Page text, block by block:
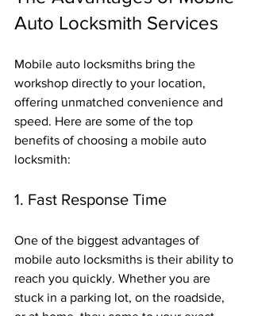
Auto Locksmith Services
Mobile auto locksmiths bring the
workshop directly to your location,
offering unmatched convenience and
speed. Here are some of the top
benefits of choosing a mobile auto
locksmith:
1. Fast Response Time
One of the biggest advantages of
mobile auto locksmiths is their ability to
reach you quickly. Whether you are
stuck in a parking lot, on the roadside,